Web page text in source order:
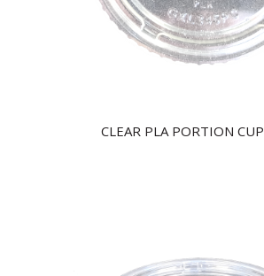
CLEAR PLA PORTION